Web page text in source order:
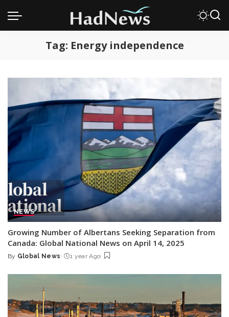
Tag: Energy independence
NEWS
Growing Number of Albertans Seeking Separation from
Canada: Global National News on April 14, 2025
Posted
By Global News 1 year Ago